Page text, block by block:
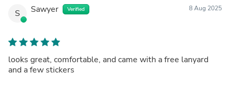
S Sawyer Verified 8 Aug 2025
looks great, comfortable, and came with a free lanyard
and a few stickers